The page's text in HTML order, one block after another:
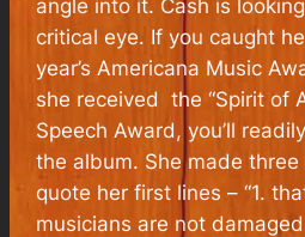
angle into it. Cash is
critical eye. If you caught
year’s Americana Music
she received the “Spirit of
Speech Award, you’ll
the album. She made
quote her first lines – “1.
musicians are not